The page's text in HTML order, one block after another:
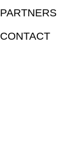
PARTNERS
CONTACT